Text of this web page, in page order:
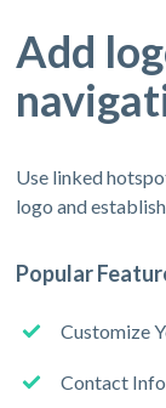
Add
Use linked
logo and
Popular
Customize
Contact